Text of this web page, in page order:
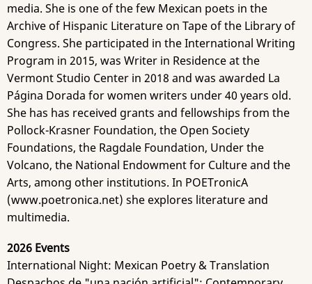
media. She is one of the few Mexican poets in the
Archive of Hispanic Literature on Tape of the Library of
Congress. She participated in the International Writing
Program in 2015, was Writer in Residence at the
Vermont Studio Center in 2018 and was awarded La
Página Dorada for women writers under 40 years old.
She has has received grants and fellowships​ from the
Pollock-Krasner Foundation, the Open Society
Foundations, the Ragdale Foundation, Under the
Volcano, the National Endowment for Culture and the
Arts, among other institutions. In POETronicA
(www.poetronica.net) she explores literature and
multimedia.
2026 Events
International Night: Mexican Poetry & Translation